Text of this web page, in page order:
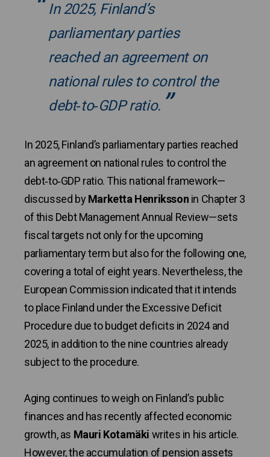
In 2025, Finland’s
parliamentary parties
reached an agreement on
national rules to control the
debt‑to‑GDP ratio.
In 2025, Finland’s parliamentary parties reached
an agreement on national rules to control the
debt‑to‑GDP ratio. This national framework—
discussed by Marketta Henriksson in Chapter 3
of this Debt Management Annual Review—sets
fiscal targets not only for the upcoming
parliamentary term but also for the following one,
covering a total of eight years. Nevertheless, the
European Commission indicated that it intends
to place Finland under the Excessive Deficit
Procedure due to budget deficits in 2024 and
2025, in addition to the nine countries already
subject to the procedure.
Aging continues to weigh on Finland’s public
finances and has recently affected economic
growth, as Mauri Kotamäki writes in his article.
However, the accumulation of pension assets